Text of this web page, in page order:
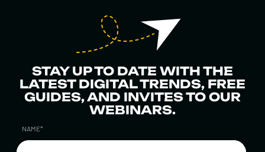
STAY UP TO DATE WITH THE
LATEST DIGITAL TRENDS, FREE
GUIDES, AND INVITES TO OUR
WEBINARS.
NAME*